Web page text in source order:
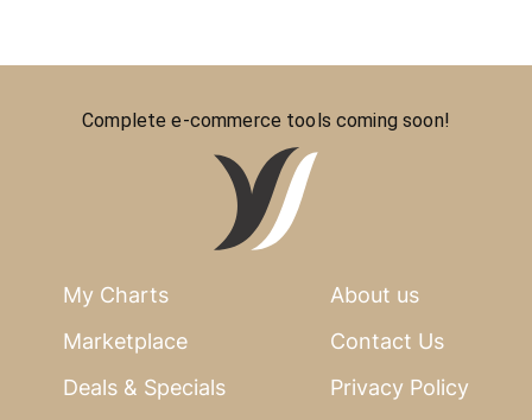
Complete e-commerce tools coming soon!
My Charts
Marketplace
Deals & Specials
About us
Contact Us
Privacy Policy